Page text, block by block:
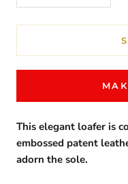
This elegant loafer is
embossed patent
adorn the sole.